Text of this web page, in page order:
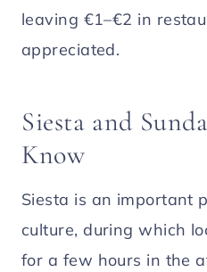
leaving €1–€2 in
appreciated.
Siesta and
Know
Siesta is an important
culture, during which
for a few hours in the